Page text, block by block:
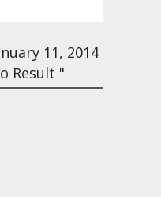
11, 2014
Result "